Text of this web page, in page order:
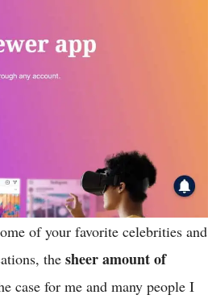
of your favorite celebrities and
the sheer amount of
case for me and many people I